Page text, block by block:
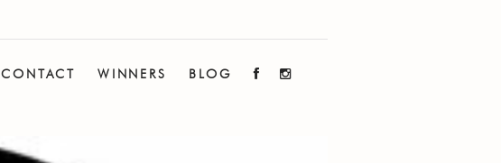
CONTACT WINNERS BLOG